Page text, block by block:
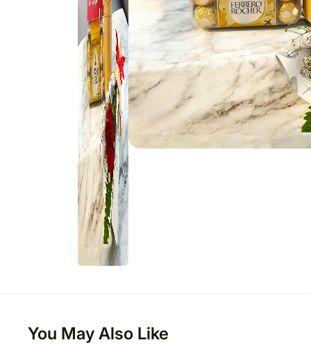
You May Also Like